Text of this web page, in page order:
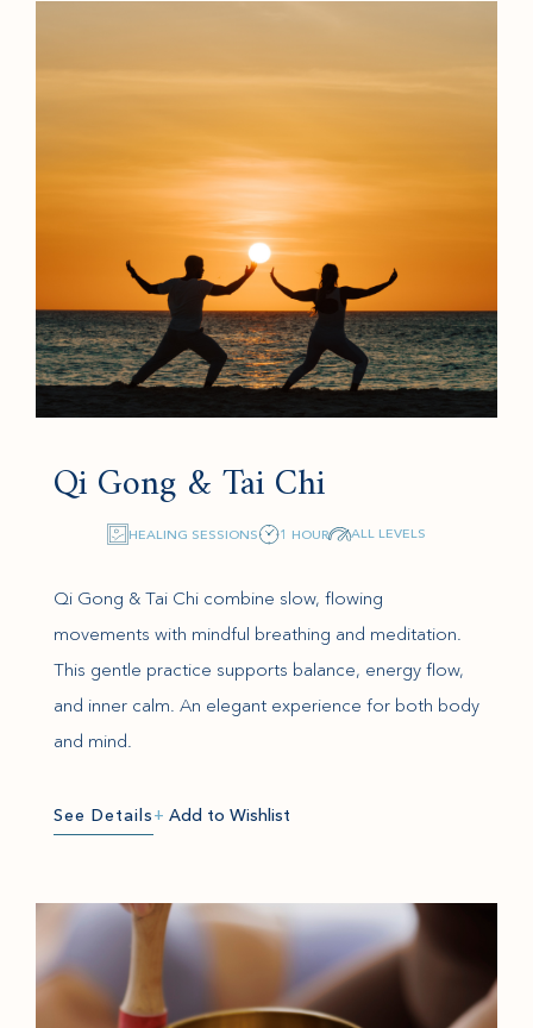
Qi Gong & Tai Chi
HEALING SESSIONS 1 HOUR ALL LEVELS
Qi Gong & Tai Chi combine slow, flowing
movements with mindful breathing and meditation.
This gentle practice supports balance, energy flow,
and inner calm. An elegant experience for both body
and mind.
See Details+ Add to Wishlist